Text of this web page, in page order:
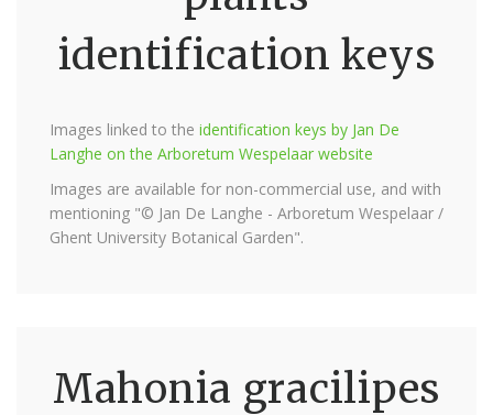
identification keys
Images linked to the identification keys by Jan De
Langhe on the Arboretum Wespelaar website
Images are available for non-commercial use, and with
mentioning "© Jan De Langhe - Arboretum Wespelaar /
Ghent University Botanical Garden".
Mahonia gracilipes